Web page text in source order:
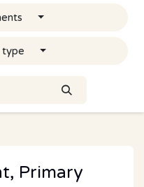
type
Primary